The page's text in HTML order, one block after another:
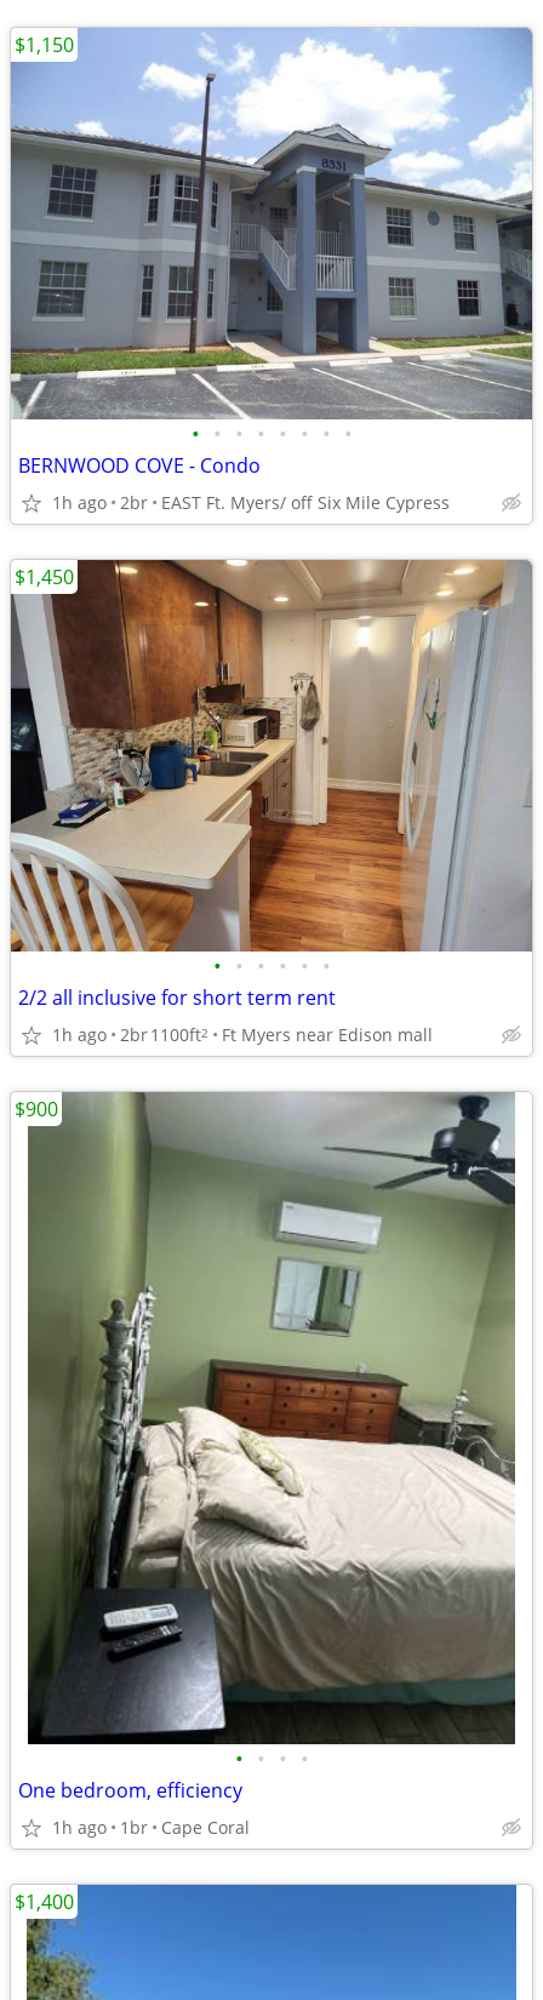
• • • • • • • •
BERNWOOD COVE - Condo
1h ago 2br EAST Ft. Myers/ off Six Mile Cypress
$1,150
• • • • • •
2/2 all inclusive for short term rent
1h ago 2br1100ft2 Ft Myers near Edison mall
$1,450
• • • •
One bedroom, efficiency
1h ago 1br Cape Coral
$900
$1,400